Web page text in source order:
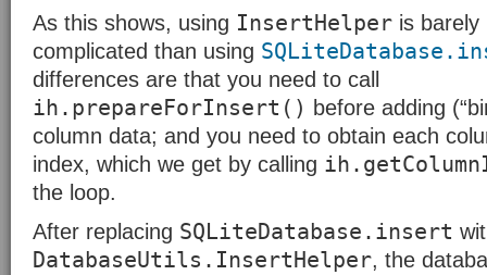
As this shows, using InsertHelper is barely
complicated than using
differences are that you need to call
ih.prepareForInsert() before adding
column data; and you need to obtain each
index, which we get by calling
the loop.
After replacing SQLiteDatabase.insert
DatabaseUtils.InsertHelper, the